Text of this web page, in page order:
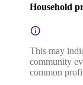
Household
This may
community
common